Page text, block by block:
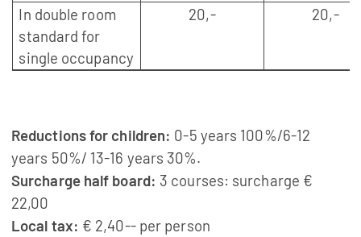
In double room
standard for
single occupancy
20,- 20,-
Reductions for children: 0-5 years 100%/6-12
years 50%/ 13-16 years 30%.
Surcharge half board: 3 courses: surcharge €
22,00
Local tax: € 2,40-- per person